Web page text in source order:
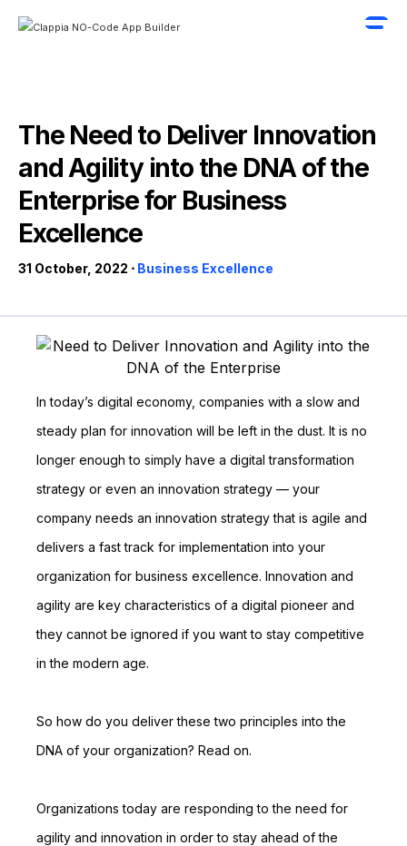
The Need to Deliver Innovation
and Agility into the DNA of the
Enterprise for Business
Excellence
31 October, 2022 ⋅ Business Excellence
In today’s digital economy, companies with a slow and
steady plan for innovation will be left in the dust. It is no
longer enough to simply have a digital transformation
strategy or even an innovation strategy — your
company needs an innovation strategy that is agile and
delivers a fast track for implementation into your
organization for business excellence. Innovation and
agility are key characteristics of a digital pioneer and
they cannot be ignored if you want to stay competitive
in the modern age.
So how do you deliver these two principles into the
DNA of your organization? Read on.
Organizations today are responding to the need for
agility and innovation in order to stay ahead of the